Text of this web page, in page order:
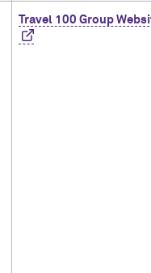
Travel 100 Group